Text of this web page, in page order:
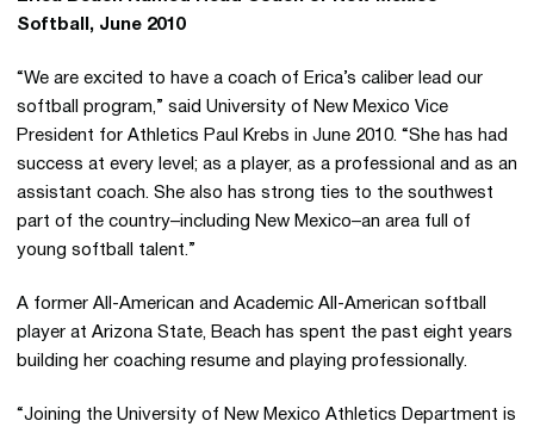
Softball, June 2010
“We are excited to have a coach of Erica’s caliber lead our
softball program,” said University of New Mexico Vice
President for Athletics Paul Krebs in June 2010. “She has had
success at every level; as a player, as a professional and as an
assistant coach. She also has strong ties to the southwest
part of the country–including New Mexico–an area full of
young softball talent.”
A former All-American and Academic All-American softball
player at Arizona State, Beach has spent the past eight years
building her coaching resume and playing professionally.
“Joining the University of New Mexico Athletics Department is